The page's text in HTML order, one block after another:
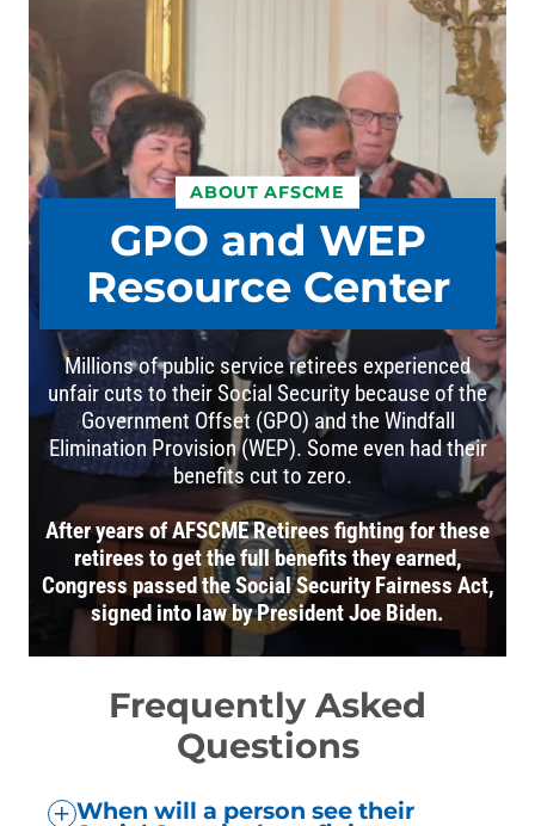
ABOUT AFSCME
GPO and WEP
Resource Center
Millions of public service retirees experienced
unfair cuts to their Social Security because of the
Government Offset (GPO) and the Windfall
Elimination Provision (WEP). Some even had their
benefits cut to zero.
After years of AFSCME Retirees fighting for these
retirees to get the full benefits they earned,
Congress passed the Social Security Fairness Act,
signed into law by President Joe Biden.
Frequently Asked
Questions
When will a person see their